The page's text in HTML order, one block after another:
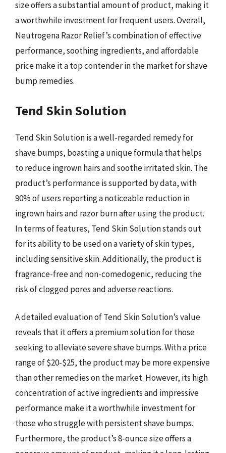
size offers a substantial amount of product, making it
a worthwhile investment for frequent users. Overall,
Neutrogena Razor Relief’s combination of effective
performance, soothing ingredients, and affordable
price make it a top contender in the market for shave
bump remedies.
Tend Skin Solution
Tend Skin Solution is a well-regarded remedy for
shave bumps, boasting a unique formula that helps
to reduce ingrown hairs and soothe irritated skin. The
product’s performance is supported by data, with
90% of users reporting a noticeable reduction in
ingrown hairs and razor burn after using the product.
In terms of features, Tend Skin Solution stands out
for its ability to be used on a variety of skin types,
including sensitive skin. Additionally, the product is
fragrance-free and non-comedogenic, reducing the
risk of clogged pores and adverse reactions.
A detailed evaluation of Tend Skin Solution’s value
reveals that it offers a premium solution for those
seeking to alleviate severe shave bumps. With a price
range of $20-$25, the product may be more expensive
than other remedies on the market. However, its high
concentration of active ingredients and impressive
performance make it a worthwhile investment for
those who struggle with persistent shave bumps.
Furthermore, the product’s 8-ounce size offers a